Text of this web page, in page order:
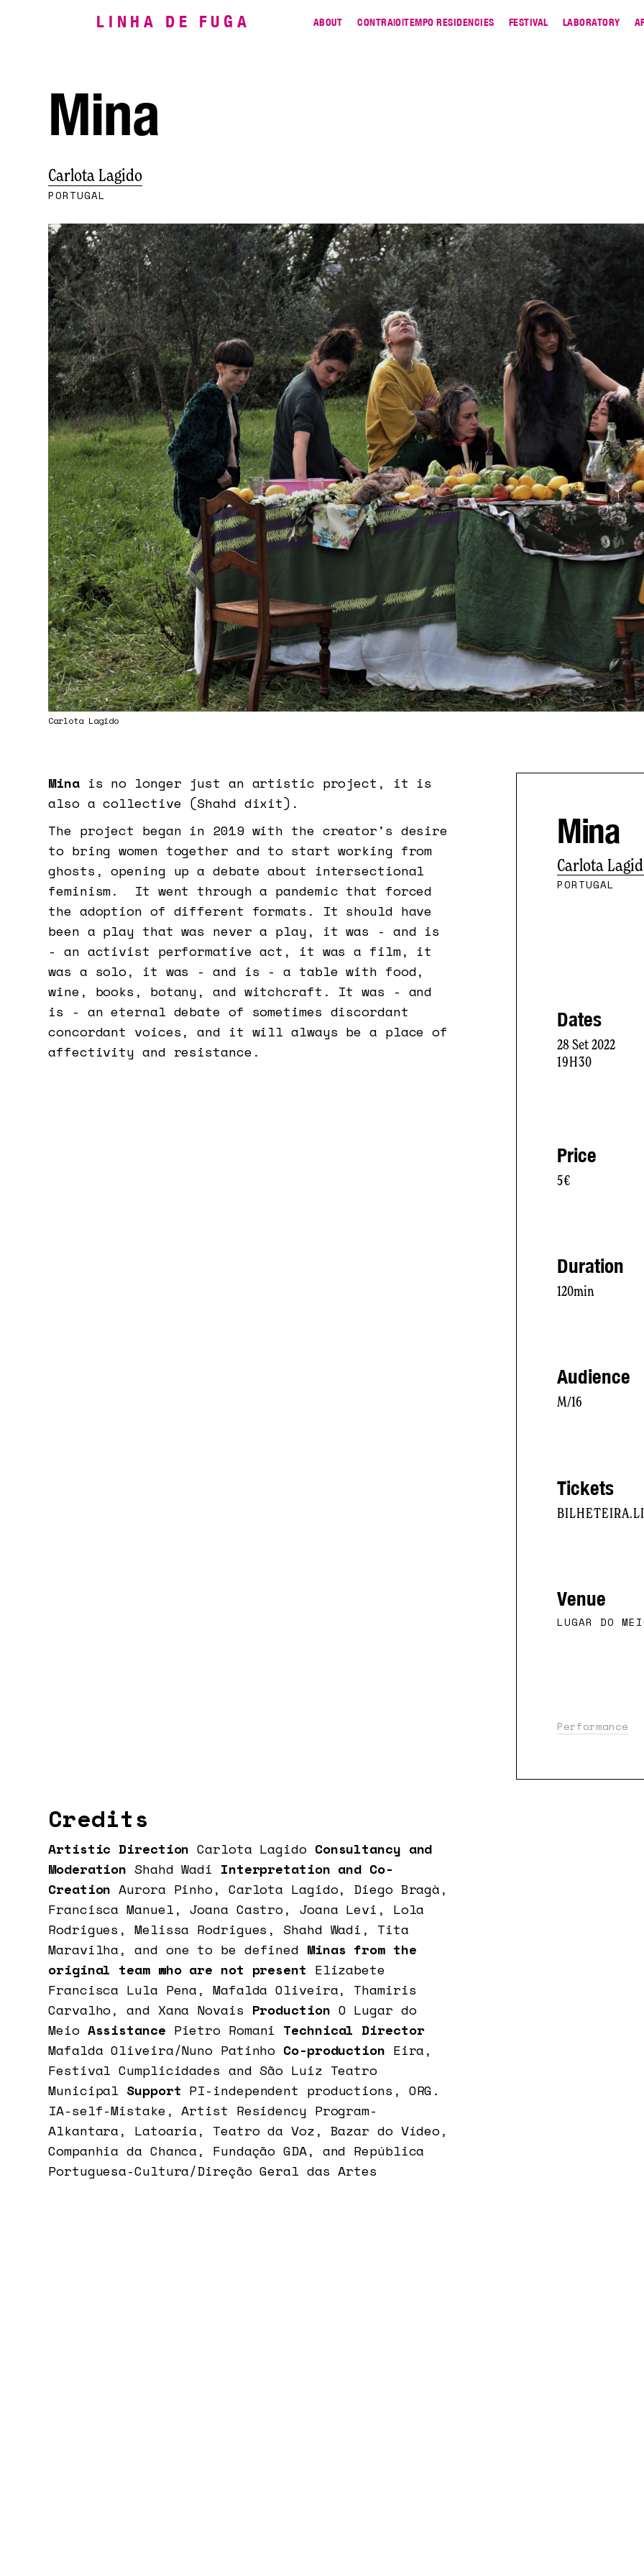
LINHA DE FUGA ABOUT CONTRA|O|TEMPO RESIDENCIES FESTIVAL LABORATORY
Mina
Carlota Lagido
PORTUGAL
Carlota Lagido
Minais no longer just an artistic project, it is
also a collective (Shahd dixit).
The project began in 2019 with the creator's desire
to bring women together and to start working from
ghosts, opening up a debate about intersectional
feminism. It went through a pandemic that forced
the adoption of different formats. It should have
been a play that was never a play, it was - and is
- an activist performative act, it was a film, it
was a solo, it was - and is - a table with food,
wine, books, botany, and witchcraft. It was - and
is - an eternal debate of sometimes discordant
concordant voices, and it will always be a place of
affectivity and resistance.
Mina
Carlota
PORTUGAL
Dates
28 Set 2022
19H30
Price
5€
Duration
120min
Audience
M/16
Tickets
Venue
LUGAR DO
Performance
Credits
Artistic DirectionCarlota LagidoConsultancy and
ModerationShahd Wadi Interpretation and Co-
CreationAurora Pinho, Carlota Lagido, Diego Bragà,
Francisca Manuel, Joana Castro, Joana Levi, Lola
Rodrigues, Melissa Rodrigues, Shahd Wadi, Tita
Maravilha, and one to be defined Minas from the
original team who are not present Elizabete
Francisca Lula Pena, Mafalda Oliveira, Thamiris
Carvalho, and Xana Novais Production O Lugar do
MeioAssistance Pietro Romani Technical Director
Mafalda Oliveira/Nuno Patinho Co-production Eira,
Festival Cumplicidades and São Luiz Teatro
Municipal Support PI-independent productions, ORG.
IA-self-Mistake, Artist Residency Program-
Alkantara, Latoaria, Teatro da Voz, Bazar do Vídeo,
Companhia da Chanca, Fundação GDA, and República
Portuguesa-Cultura/Direção Geral das Artes